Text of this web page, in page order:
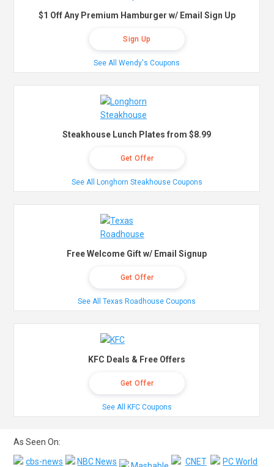
$1 Off Any Premium Hamburger w/ Email Sign Up
Sign Up
See All Wendy's Coupons
Steakhouse Lunch Plates from $8.99
Get Offer
See All Longhorn Steakhouse Coupons
Free Welcome Gift w/ Email Signup
Get Offer
See All Texas Roadhouse Coupons
KFC Deals & Free Offers
Get Offer
See All KFC Coupons
As Seen On: